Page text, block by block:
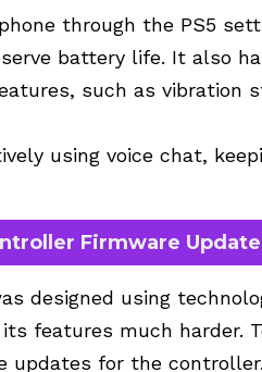
through the PS5
battery life. It also
such as vibration
using voice chat,
Firmware
designed using
features much harder.
updates for the controller.